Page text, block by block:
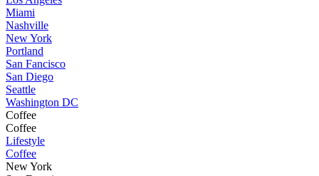
Miami
Nashville
New York
Portland
San Fancisco
San Diego
Seattle
Washington DC
Coffee
Coffee
Lifestyle
Coffee
New York